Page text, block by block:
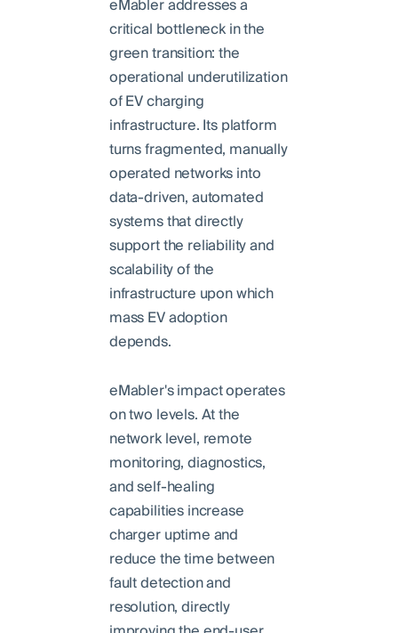
eMabler addresses a
critical bottleneck in the
green transition: the
operational underutilization
of EV charging
infrastructure. Its platform
turns fragmented, manually
operated networks into
data-driven, automated
systems that directly
support the reliability and
scalability of the
infrastructure upon which
mass EV adoption
depends.
eMabler's impact operates
on two levels. At the
network level, remote
monitoring, diagnostics,
and self-healing
capabilities increase
charger uptime and
reduce the time between
fault detection and
resolution, directly